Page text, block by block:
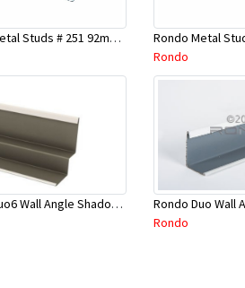
Rondo Metal Studs # 251 92mm X 2700mm x 0.55mm
Rondo
Rondo Duo6 Wall Angle Shadow Line R/F 3.6Mtr
Rondo